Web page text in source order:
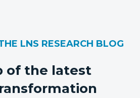
LNS RESEARCH BLOG
of the latest